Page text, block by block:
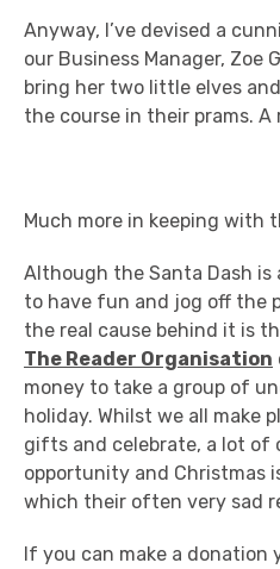
Anyway, I’ve devised a
our Business Manager, Zoe
bring her two little elves
the course in their prams. A
Much more in keeping with
Although the Santa Dash
to have fun and jog off the
the real cause behind it is
The Reader Organisation
money to take a group of
holiday. Whilst we all make
gifts and celebrate, a lot of
opportunity and Christmas
which their often very sad
If you can make a donation